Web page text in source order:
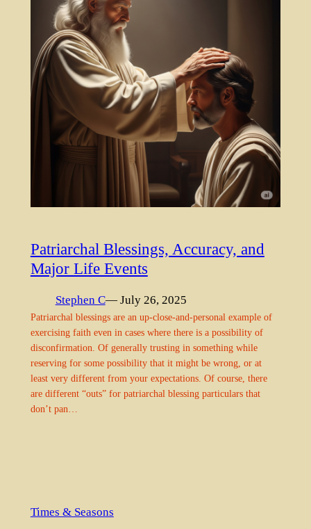
Patriarchal Blessings, Accuracy, and
Major Life Events
Stephen C— July 26, 2025
Patriarchal blessings are an up-close-and-personal example of
exercising faith even in cases where there is a possibility of
disconfirmation. Of generally trusting in something while
reserving for some possibility that it might be wrong, or at
least very different from your expectations. Of course, there
are different “outs” for patriarchal blessing particulars that
don’t pan…
Times & Seasons